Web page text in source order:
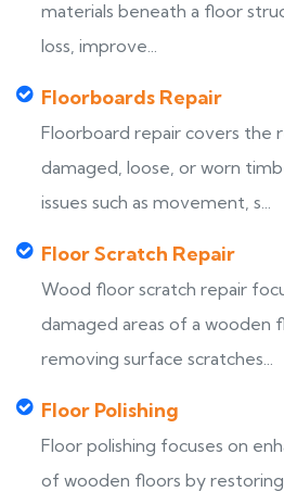
materials beneath a floor
loss, improve...
Floorboards Repair
Floorboard repair covers the
damaged, loose, or worn
issues such as movement, s...
Floor Scratch Repair
Wood floor scratch repair
damaged areas of a wooden
removing surface scratches...
Floor Polishing
Floor polishing focuses on
of wooden floors by